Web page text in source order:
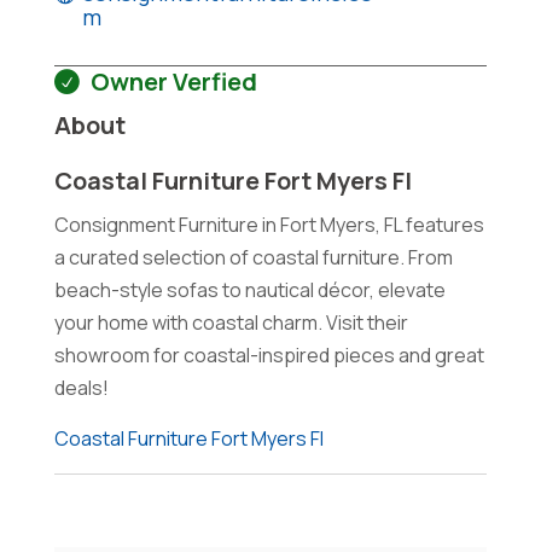
m
Owner Verfied
About
Coastal Furniture Fort Myers Fl
Consignment Furniture in Fort Myers, FL features
a curated selection of coastal furniture. From
beach-style sofas to nautical décor, elevate
your home with coastal charm. Visit their
showroom for coastal-inspired pieces and great
deals!
Coastal Furniture Fort Myers Fl